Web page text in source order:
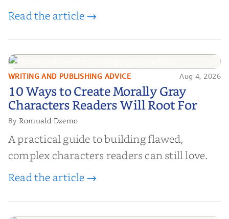
Read the article →
10 Ways to Create Morally Gray
Characters Readers Will Root For
WRITING AND PUBLISHING ADVICE Aug 4, 2026
10 Ways to Create Morally Gray
Characters Readers Will Root For
ByRomuald Dzemo
A practical guide to building flawed,
complex characters readers can still love.
Read the article →